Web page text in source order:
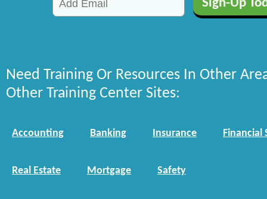
Need Training Or Resources In Other
Other Training Center Sites:
Accounting Banking Insurance Financial
Real Estate Mortgage Safety